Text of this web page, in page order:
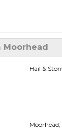
Moorhead
Hail &